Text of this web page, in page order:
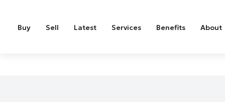
Buy Sell Latest Services Benefits About